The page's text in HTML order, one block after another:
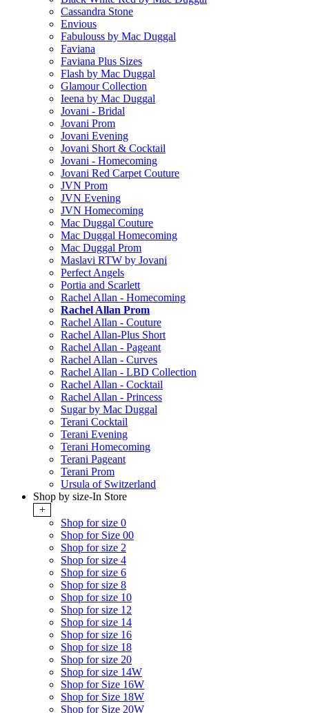
Cassandra Stone
Envious
Fabulouss by Mac Duggal
Faviana
Faviana Plus Sizes
Flash by Mac Duggal
Glamour Collection
Ieena by Mac Duggal
Jovani - Bridal
Jovani Prom
Jovani Evening
Jovani Short & Cocktail
Jovani - Homecoming
Jovani Red Carpet Couture
JVN Prom
JVN Evening
JVN Homecoming
Mac Duggal Couture
Mac Duggal Homecoming
Mac Duggal Prom
Maslavi RTW by Jovani
Perfect Angels
Portia and Scarlett
Rachel Allan - Homecoming
Rachel Allan Prom
Rachel Allan - Couture
Rachel Allan-Plus Short
Rachel Allan - Pageant
Rachel Allan - Curves
Rachel Allan - LBD Collection
Rachel Allan - Cocktail
Rachel Allan - Princess
Sugar by Mac Duggal
Terani Cocktail
Terani Evening
Terani Homecoming
Terani Pageant
Terani Prom
Ursula of Switzerland
Shop by size-In Store
+
Shop for size 0
Shop for Size 00
Shop for size 2
Shop for size 4
Shop for size 6
Shop for size 8
Shop for size 10
Shop for size 12
Shop for size 14
Shop for size 16
Shop for size 18
Shop for size 20
Shop for size 14W
Shop for Size 16W
Shop for Size 18W
Shop for Size 20W